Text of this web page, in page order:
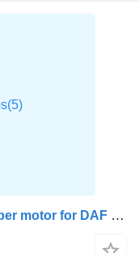
Carcasa radiator clima 1980851 wiper motor for DAF XF truck tractor